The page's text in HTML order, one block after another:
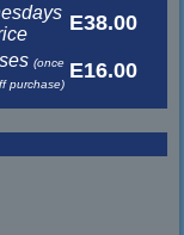
E38.00
(once
purchase)
E16.00